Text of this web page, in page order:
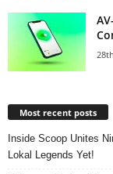
Most recent posts
Inside Scoop Unites
Lokal Legends Yet!